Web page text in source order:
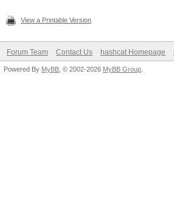
+ return 1;
+}
View a Printable Version
Forum Team Contact Us hashcat Homepage
Powered By MyBB , © 2002-2026 MyBB Group